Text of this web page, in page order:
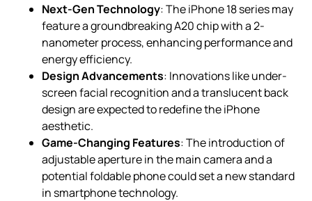
Next-Gen Technology: The iPhone 18 series may
feature a groundbreaking A20 chip with a 2-
nanometer process, enhancing performance and
energy efficiency.
Design Advancements: Innovations like under-
screen facial recognition and a translucent back
design are expected to redefine the iPhone
aesthetic.
Game-Changing Features: The introduction of
adjustable aperture in the main camera and a
potential foldable phone could set a new standard
in smartphone technology.